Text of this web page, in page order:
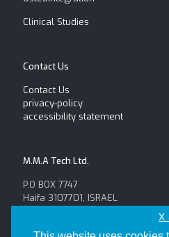
Clinical Studies
Contact Us
Contact Us
privacy-policy
accessibility statement
M.M.A Tech Ltd.
P.O BOX 7747
Haifa 3107701, ISRAEL
x